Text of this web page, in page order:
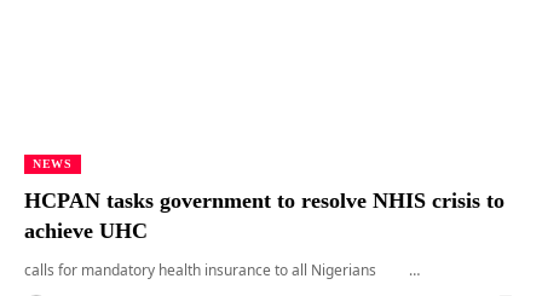
NEWS
HCPAN tasks government to resolve NHIS crisis to
achieve UHC
calls for mandatory health insurance to all Nigerians …